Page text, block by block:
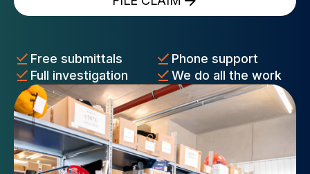
Free submittals
Phone support
Full investigation
We do all the work